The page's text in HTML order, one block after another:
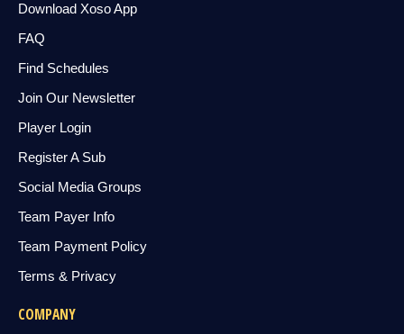
Download Xoso App
FAQ
Find Schedules
Join Our Newsletter
Player Login
Register A Sub
Social Media Groups
Team Payer Info
Team Payment Policy
Terms & Privacy
COMPANY